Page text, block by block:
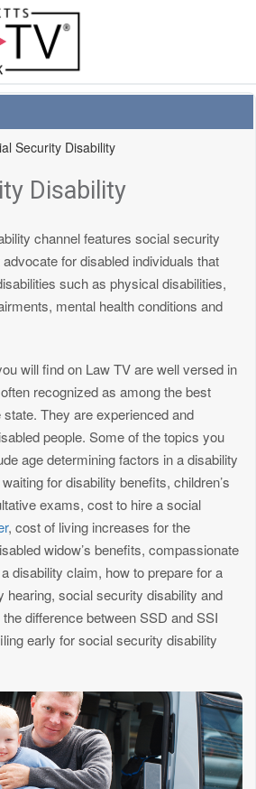
Security Disability
Disability
channel features social security
for disabled individuals that
such as physical disabilities,
mental health conditions and
will find on Law TV are well versed in
recognized as among the best
They are experienced and
people. Some of the topics you
age determining factors in a disability
for disability benefits, children’s
exams, cost to hire a social
, cost of living increases for the
widow’s benefits, compassionate
a disability claim, how to prepare for a
hearing, social security disability and
difference between SSD and SSI
early for social security disability